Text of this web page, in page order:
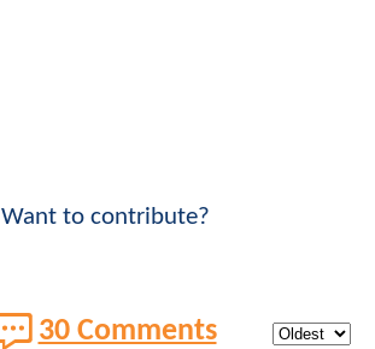
Want to contribute?
30 Comments